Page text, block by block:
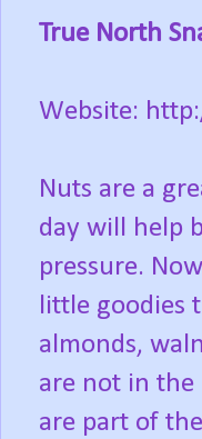
True North
Website:
Nuts are a
day will help
pressure.
little goodies
almonds,
are not in
are part of